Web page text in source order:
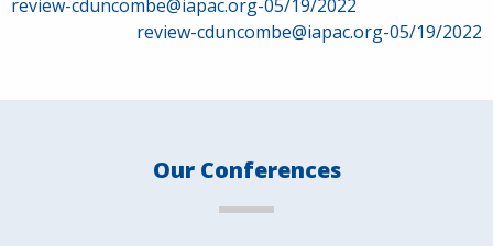
Post
review-cduncombe@iapac.org-05/19/2022
review-cduncombe@iapac.org-05/19/2022
Our Conferences